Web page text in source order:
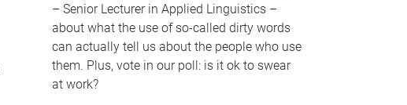
– Senior Lecturer in Applied Linguistics –
about what the use of so-called dirty words
can actually tell us about the people who use
them. Plus, vote in our poll: is it ok to swear
at work?